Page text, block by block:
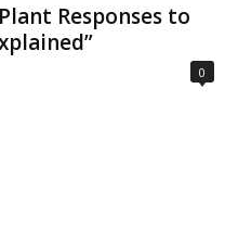
Responses to
0